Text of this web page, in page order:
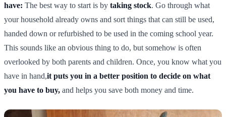
have: The best way to start is by taking stock. Go through what
your household already owns and sort things that can still be used,
handed down or refurbished to be used in the coming school year.
This sounds like an obvious thing to do, but somehow is often
overlooked by both parents and children. Once, you know what you
have in hand,it puts you in a better position to decide on what
you have to buy, and helps you save both money and time.